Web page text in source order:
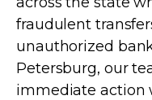
fraudulent
unauthorized
Petersburg, our
immediate action